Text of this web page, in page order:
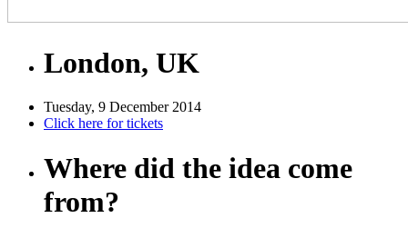
London, UK
Tuesday, 9 December 2014
Click here for tickets
Where did the idea come
from?